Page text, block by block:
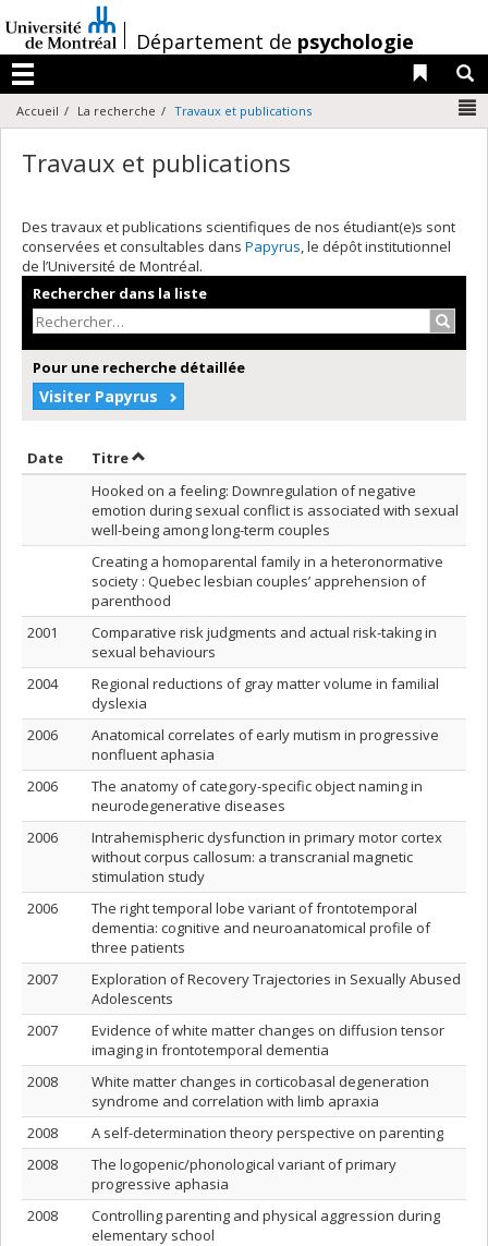
au
contenu
/Département de psychologie
Menu
Liens
Accueil La recherche Travaux et publications
Travaux et publications
Des travaux et publications scientifiques de nos étudiant(e)s sont
conservées et consultables dans Papyrus, le dépôt institutionnel
de l’Université de Montréal.
Rechercher dans la liste
Pour une recherche détaillée
Visiter Papyrus
Date Trier par date en ordre décroissant
TitreTrier par titre en ordre décroissant
Hooked on a feeling: Downregulation of negative
emotion during sexual conflict is associated with sexual
well-being among long-term couples
Creating a homoparental family in a heteronormative
society : Quebec lesbian couples’ apprehension of
parenthood
2001
Comparative risk judgments and actual risk-taking in
sexual behaviours
2004
Regional reductions of gray matter volume in familial
dyslexia
2006
Anatomical correlates of early mutism in progressive
nonfluent aphasia
2006
The anatomy of category-specific object naming in
neurodegenerative diseases
2006
Intrahemispheric dysfunction in primary motor cortex
without corpus callosum: a transcranial magnetic
stimulation study
2006
The right temporal lobe variant of frontotemporal
dementia: cognitive and neuroanatomical profile of
three patients
2007
Exploration of Recovery Trajectories in Sexually Abused
Adolescents
2007
Evidence of white matter changes on diffusion tensor
imaging in frontotemporal dementia
2008
White matter changes in corticobasal degeneration
syndrome and correlation with limb apraxia
2008
A self-determination theory perspective on parenting
2008
The logopenic/phonological variant of primary
progressive aphasia
2008
Controlling parenting and physical aggression during
elementary school